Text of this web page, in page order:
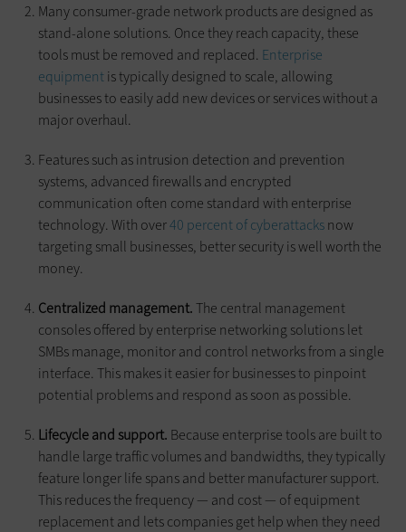
Many consumer-grade network products are designed as
stand-alone solutions. Once they reach capacity, these
tools must be removed and replaced. Enterprise
equipmentis typically designed to scale, allowing
businesses to easily add new devices or services without a
major overhaul.
Features such as intrusion detection and prevention
systems, advanced firewalls and encrypted
communication often come standard with enterprise
technology. With over40 percent of cyberattacksnow
targeting small businesses, better security is well worth the
money.
Centralized management.The central management
consoles offered by enterprise networking solutions let
SMBs manage, monitor and control networks from a single
interface. This makes it easier for businesses to pinpoint
potential problems and respond as soon as possible.
Lifecycle and support. Because enterprise tools are built to
handle large traffic volumes and bandwidths, they typically
feature longer life spans and better manufacturer support.
This reduces the frequency — and cost — of equipment
replacement and lets companies get help when they need